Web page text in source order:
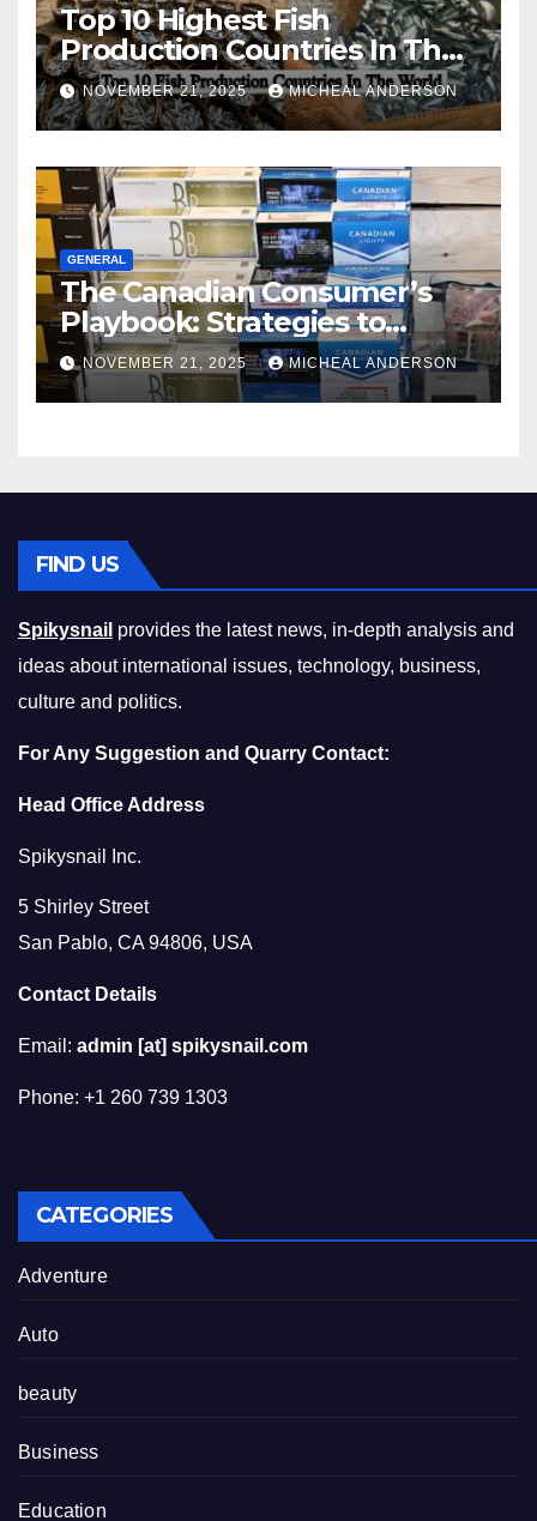
Top 10 Highest Fish
Production Countries In The
World
NOVEMBER 21, 2025 MICHEAL ANDERSON
GENERAL
The Canadian Consumer’s
Playbook: Strategies to
Master the Cost-of-Living
Squeeze Without
Compromising on Value
NOVEMBER 21, 2025 MICHEAL ANDERSON
FIND US
Spikysnail provides the latest news, in-depth analysis and
ideas about international issues, technology, business,
culture and politics.
For Any Suggestion and Quarry Contact:
Head Office Address
Spikysnail Inc.
5 Shirley Street
San Pablo, CA 94806, USA
Contact Details
Email: admin [at] spikysnail.com
Phone: +1 260 739 1303
CATEGORIES
Adventure
Auto
beauty
Business
Education